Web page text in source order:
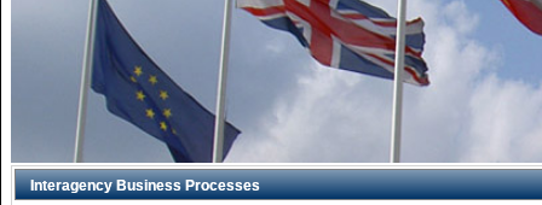
Interagency Business Processes